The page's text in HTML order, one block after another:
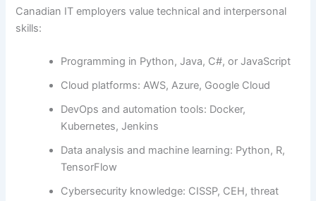
Canadian IT employers value technical and interpersonal
skills:
Programming in Python, Java, C#, or JavaScript
Cloud platforms: AWS, Azure, Google Cloud
DevOps and automation tools: Docker,
Kubernetes, Jenkins
Data analysis and machine learning: Python, R,
TensorFlow
Cybersecurity knowledge: CISSP, CEH, threat